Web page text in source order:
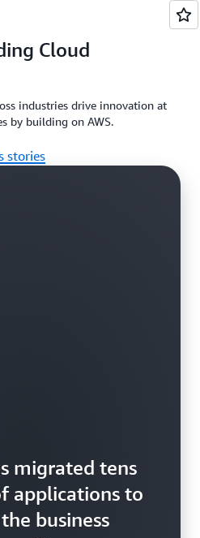
Cloud
industries drive innovation at
by building on AWS.
stories
migrated tens
applications to
business